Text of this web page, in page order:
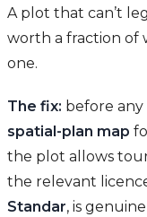
A plot that can’t
worth a fraction of
one.
The fix: before any
spatial-plan map
the plot allows
the relevant
Standar, is